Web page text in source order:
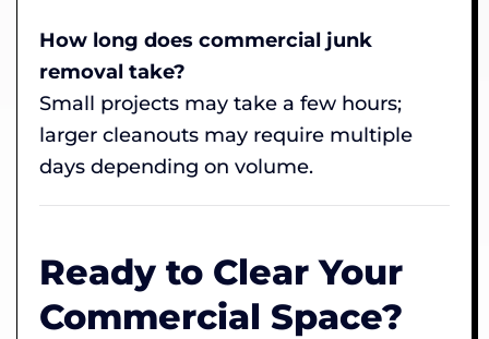
How long does commercial junk
removal take?
Small projects may take a few hours;
larger cleanouts may require multiple
days depending on volume.
Ready to Clear Your
Commercial Space?